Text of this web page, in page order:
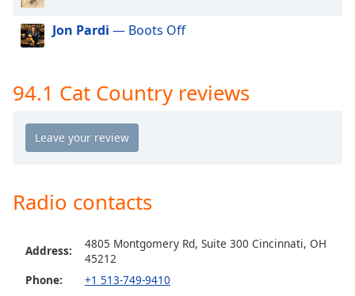
cancel
and
window.
Background
Jon Pardi — Boots Off
94.1 Cat Country reviews
Radio contacts
Address:
4805 Montgomery Rd, Suite 300 Cincinnati, OH
45212
Phone:
+1 513-749-9410